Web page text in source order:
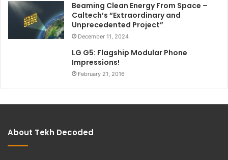
Beaming Clean Energy From Space –
Caltech’s “Extraordinary and
Unprecedented Project”
December 11, 2024
LG G5: Flagship Modular Phone
Impressions!
February 21, 2016
About Tekh Decoded